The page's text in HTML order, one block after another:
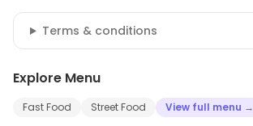
Terms & conditions
Explore Menu
Fast Food Street Food View full menu →